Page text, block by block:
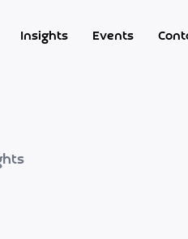
Insights Events